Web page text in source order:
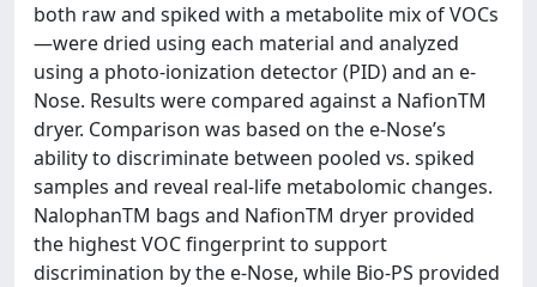
both raw and spiked with a metabolite mix of VOCs
—were dried using each material and analyzed
using a photo-ionization detector (PID) and an e-
Nose. Results were compared against a NafionTM
dryer. Comparison was based on the e-Nose’s
ability to discriminate between pooled vs. spiked
samples and reveal real-life metabolomic changes.
NalophanTM bags and NafionTM dryer provided
the highest VOC fingerprint to support
discrimination by the e-Nose, while Bio-PS provided